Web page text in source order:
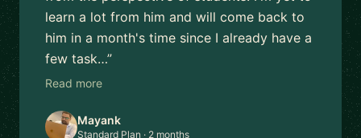
learn a lot from him and will come back to
him in a month's time since I already have a
few task…”
Read more
Mayank
Standard Plan · 2 months